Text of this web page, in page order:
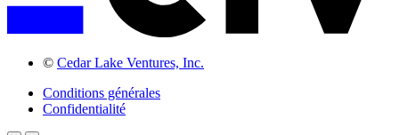
© Cedar Lake Ventures, Inc.
Conditions générales
Confidentialité